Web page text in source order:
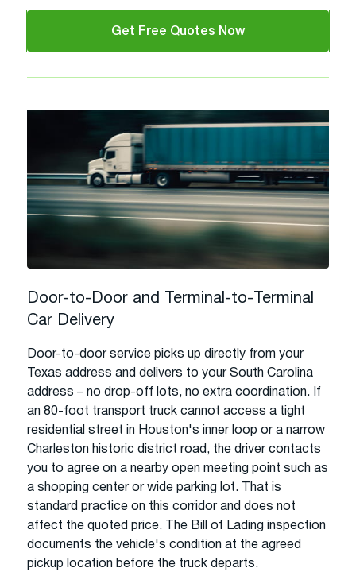
Get Free Quotes Now
Door-to-Door and Terminal-to-Terminal
Car Delivery
Door-to-door service picks up directly from your
Texas address and delivers to your South Carolina
address – no drop-off lots, no extra coordination. If
an 80-foot transport truck cannot access a tight
residential street in Houston's inner loop or a narrow
Charleston historic district road, the driver contacts
you to agree on a nearby open meeting point such as
a shopping center or wide parking lot. That is
standard practice on this corridor and does not
affect the quoted price. The Bill of Lading inspection
documents the vehicle's condition at the agreed
pickup location before the truck departs.